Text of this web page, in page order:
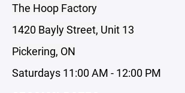
The Hoop Factory
1420 Bayly Street, Unit 13
Pickering, ON
Saturdays 11:00 AM - 12:00 PM